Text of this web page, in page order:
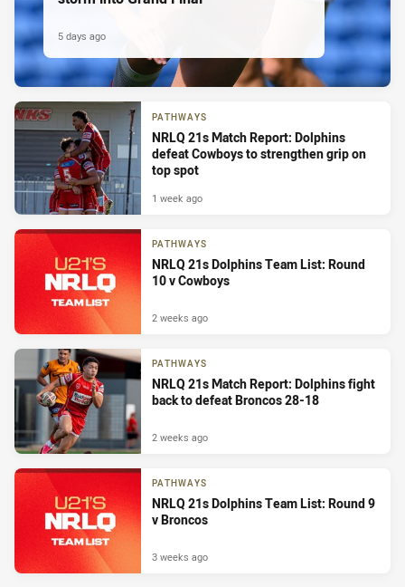
5 days ago
PATHWAYS
NRLQ 21s Match Report: Dolphins
defeat Cowboys to strengthen grip on
top spot
1 week ago
PATHWAYS
NRLQ 21s Dolphins Team List: Round
10 v Cowboys
2 weeks ago
PATHWAYS
NRLQ 21s Match Report: Dolphins fight
back to defeat Broncos 28-18
2 weeks ago
PATHWAYS
NRLQ 21s Dolphins Team List: Round 9
v Broncos
3 weeks ago